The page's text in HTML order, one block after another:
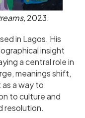
2023.
in Lagos. His
insight
a central role in
meanings shift,
a way to
to culture and
resolution.